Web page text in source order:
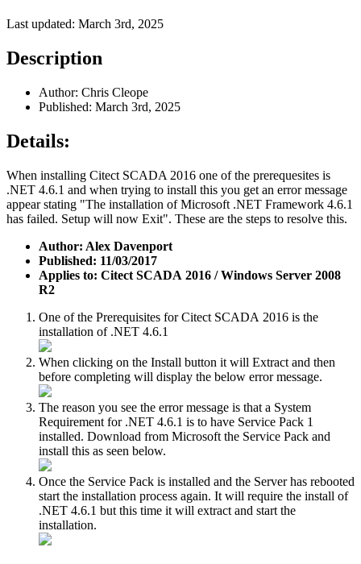
Last updated: March 3rd, 2025
Description
Author: Chris Cleope
Published: March 3rd, 2025
Details:
When installing Citect SCADA 2016 one of the prerequesites is
.NET 4.6.1 and when trying to install this you get an error message
appear stating "The installation of Microsoft .NET Framework 4.6.1
has failed. Setup will now Exit". These are the steps to resolve this.
Author: Alex Davenport
Published: 11/03/2017
Applies to: Citect SCADA 2016 / Windows Server 2008
R2
One of the Prerequisites for Citect SCADA 2016 is the
installation of .NET 4.6.1
When clicking on the Install button it will Extract and then
before completing will display the below error message.
The reason you see the error message is that a System
Requirement for .NET 4.6.1 is to have Service Pack 1
installed. Download from Microsoft the Service Pack and
install this as seen below.
Once the Service Pack is installed and the Server has rebooted
start the installation process again. It will require the install of
.NET 4.6.1 but this time it will extract and start the
installation.